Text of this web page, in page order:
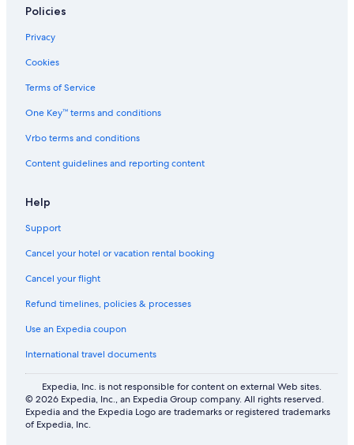
Policies
Privacy
Cookies
Terms of Service
One Key™ terms and conditions
Vrbo terms and conditions
Content guidelines and reporting content
Help
Support
Cancel your hotel or vacation rental booking
Cancel your flight
Refund timelines, policies & processes
Use an Expedia coupon
International travel documents
Expedia, Inc. is not responsible for content on external Web sites.
© 2026 Expedia, Inc., an Expedia Group company. All rights reserved.
Expedia and the Expedia Logo are trademarks or registered trademarks
of Expedia, Inc.